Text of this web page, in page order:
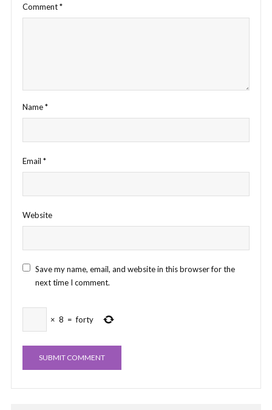
Comment*
Name*
Email *
Website
Save my name, email, and website in this browser for the
next time I comment.
× 8 = forty